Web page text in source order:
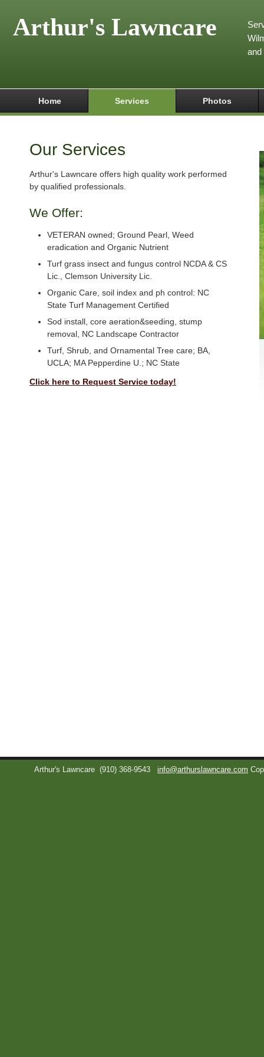
Arthur's Lawncare
and
Home Services Photos
Our Services
Arthur's Lawncare offers high quality work performed
by qualified professionals.
We Offer:
VETERAN owned; Ground Pearl, Weed
eradication and Organic Nutrient
Turf grass insect and fungus control NCDA & CS
Lic., Clemson University Lic.
Organic Care, soil index and ph control: NC
State Turf Management Certified
Sod install, core aeration&seeding, stump
removal, NC Landscape Contractor
Turf, Shrub, and Ornamental Tree care; BA,
UCLA; MA Pepperdine U.; NC State
Click here to Request Service today!
Arthur's Lawncare (910) 368-9543 info@arthurslawncare.com